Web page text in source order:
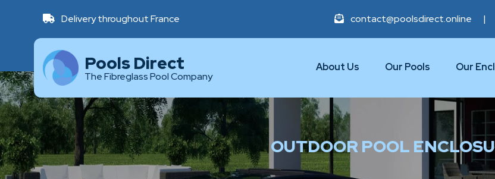
Delivery throughout France contact@poolsdirect.online |
Pools Direct
The Fibreglass Pool Company
About Us Our Pools Our
OUTDOOR POOL